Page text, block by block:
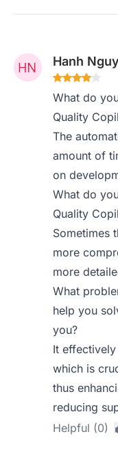
Hanh
What do
Quality
The
amount of
on
What do
Quality
Sometimes
more
more
What
help you
you?
It
which is
thus
reducing
Helpful (0)